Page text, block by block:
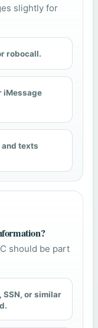
slightly for
robocall.
iMessage
and texts
should be part
SSN, or similar